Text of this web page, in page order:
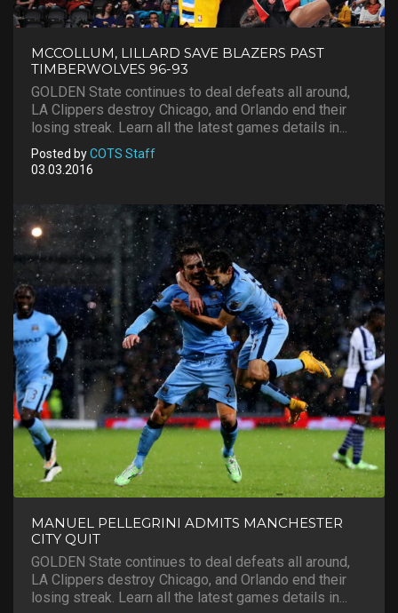
MCCOLLUM, LILLARD SAVE BLAZERS PAST
TIMBERWOLVES 96-93
GOLDEN State continues to deal defeats all around,
LA Clippers destroy Chicago, and Orlando end their
losing streak. Learn all the latest games details in...
Posted byCOTS Staff
03.03.2016
MANUEL PELLEGRINI ADMITS MANCHESTER
CITY QUIT
GOLDEN State continues to deal defeats all around,
LA Clippers destroy Chicago, and Orlando end their
losing streak. Learn all the latest games details in...